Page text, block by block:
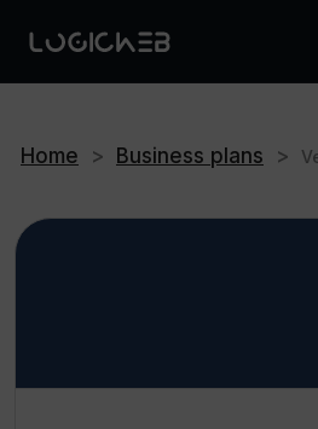
Home > Business plans >